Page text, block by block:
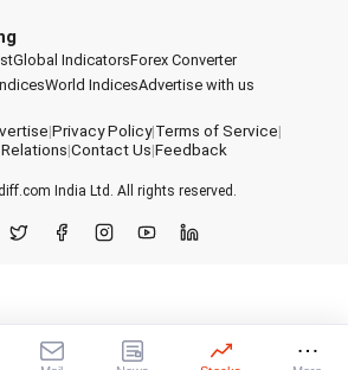
Global IndicatorsForex Converter
World IndicesAdvertise with us
|Privacy Policy|Terms of Service|
|Contact Us|Feedback
India Ltd. All rights reserved.